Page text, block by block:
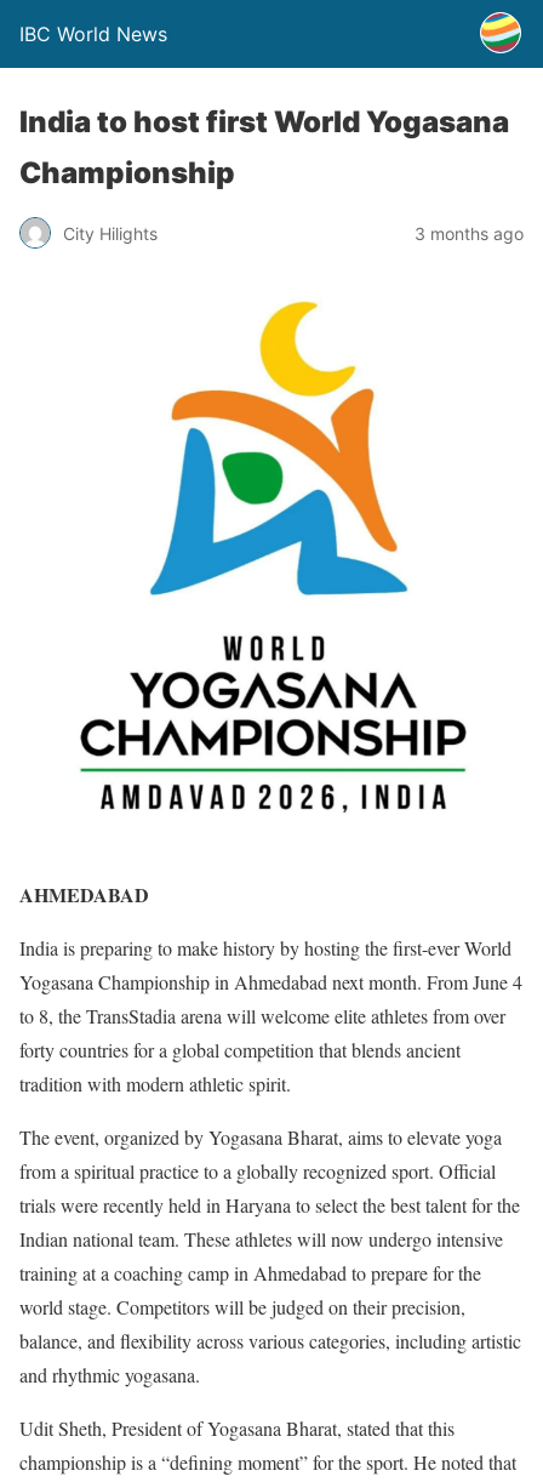
IBC World News
India to host first World Yogasana
Championship
City Hilights 3 months ago
AHMEDABAD
India is preparing to make history by hosting the first-ever World
Yogasana Championship in Ahmedabad next month. From June 4
to 8, the TransStadia arena will welcome elite athletes from over
forty countries for a global competition that blends ancient
tradition with modern athletic spirit.
The event, organized by Yogasana Bharat, aims to elevate yoga
from a spiritual practice to a globally recognized sport. Official
trials were recently held in Haryana to select the best talent for the
Indian national team. These athletes will now undergo intensive
training at a coaching camp in Ahmedabad to prepare for the
world stage. Competitors will be judged on their precision,
balance, and flexibility across various categories, including artistic
and rhythmic yogasana.
Udit Sheth, President of Yogasana Bharat, stated that this
championship is a “defining moment” for the sport. He noted that